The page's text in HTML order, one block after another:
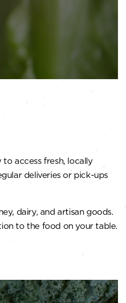
access fresh, locally
deliveries or pick-ups
dairy, and artisan goods.
to the food on your table.